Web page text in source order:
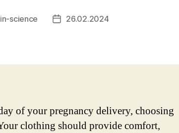
science
Post26.02.2024
of your pregnancy delivery, choosing
clothing should provide comfort,